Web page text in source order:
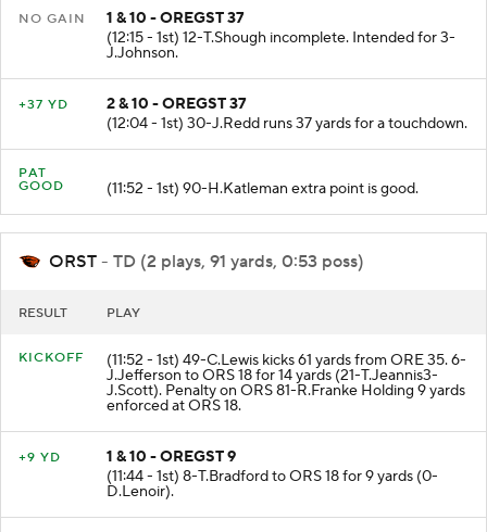
NO GAIN
1 & 10 - OREGST 37
(12:15 - 1st) 12-T.Shough incomplete. Intended for 3-
J.Johnson.
+37 YD
2 & 10 - OREGST 37
(12:04 - 1st) 30-J.Redd runs 37 yards for a touchdown.
PAT
GOOD
(11:52 - 1st) 90-H.Katleman extra point is good.
ORST - TD (2 plays, 91 yards, 0:53 poss)
RESULT PLAY
KICKOFF (11:52 - 1st) 49-C.Lewis kicks 61 yards from ORE 35. 6-
J.Jefferson to ORS 18 for 14 yards (21-T.Jeannis3-
J.Scott). Penalty on ORS 81-R.Franke Holding 9 yards
enforced at ORS 18.
+9 YD
1 & 10 - OREGST 9
(11:44 - 1st) 8-T.Bradford to ORS 18 for 9 yards (0-
D.Lenoir).